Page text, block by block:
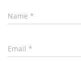
Name *
Email *